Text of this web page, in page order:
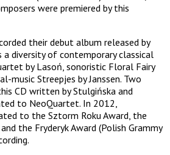
were premiered by this
their debut album released by
a diversity of contemporary classical
by Lasoń, sonoristic Floral Fairy
music Streepjes by Janssen. Two
CD written by Stulgińska and
to NeoQuartet. In 2012,
to the Sztorm Roku Award, the
the Fryderyk Award (Polish Grammy